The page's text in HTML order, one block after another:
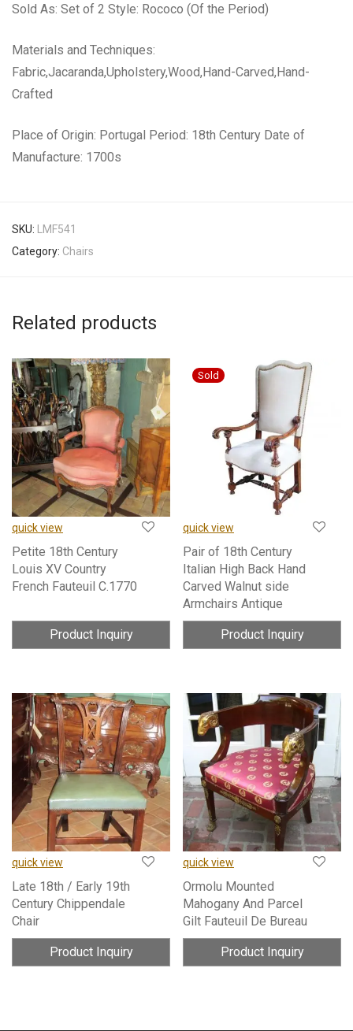
Sold As: Set of 2 Style: Rococo (Of the Period)
Materials and Techniques:
Fabric,Jacaranda,Upholstery,Wood,Hand-Carved,Hand-
Crafted
Place of Origin: Portugal Period: 18th Century Date of
Manufacture: 1700s
SKU: LMF541
Category: Chairs
Related products
quick view
Petite 18th Century
Louis XV Country
French Fauteuil C.1770
Product Inquiry
quick view
Pair of 18th Century
Italian High Back Hand
Carved Walnut side
Armchairs Antique
Product Inquiry
quick view
Late 18th / Early 19th
Century Chippendale
Chair
Product Inquiry
quick view
Ormolu Mounted
Mahogany And Parcel
Gilt Fauteuil De Bureau
Product Inquiry